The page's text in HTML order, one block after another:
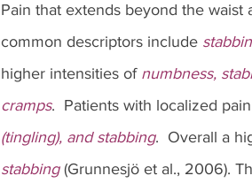
Pain that extends beyond the
common descriptors include
higher intensities of numbness,
cramps.  Patients with localized
(tingling), and stabbing.  Overall a
stabbing (Grunnesjö et al., 2006).